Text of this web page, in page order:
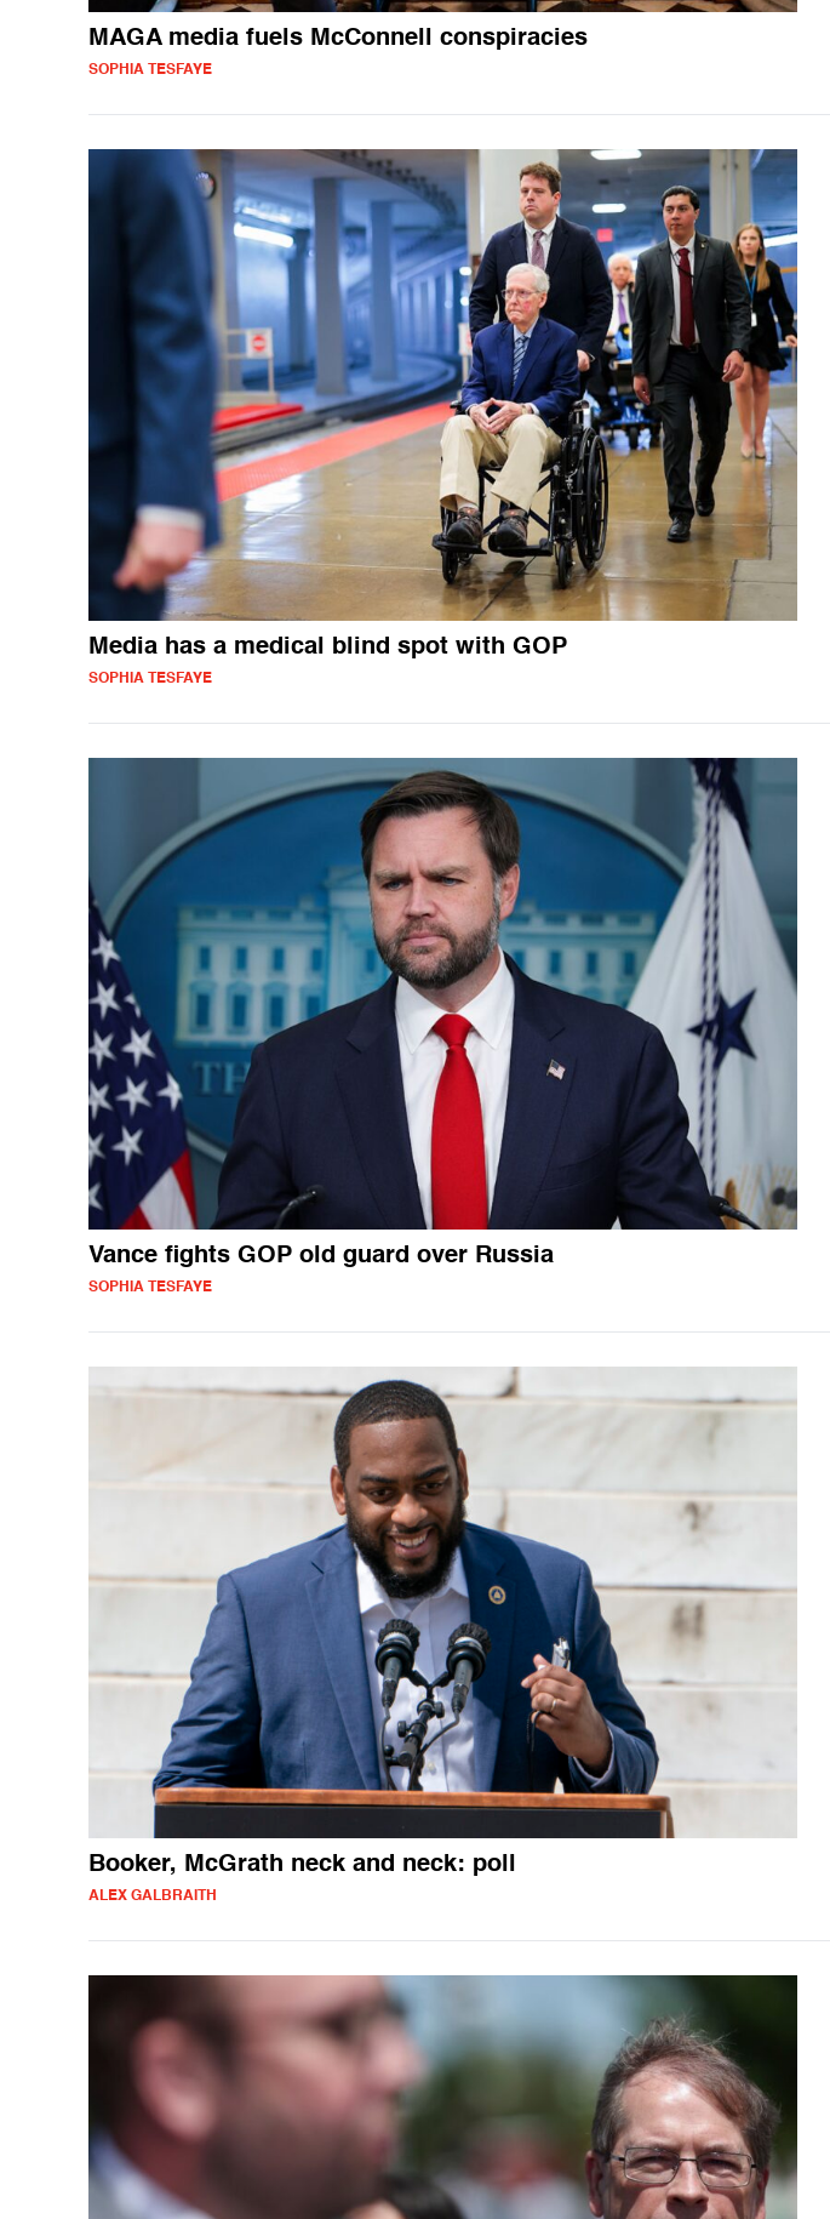
MAGA media fuels McConnell conspiracies
SOPHIA TESFAYE
Media has a medical blind spot with GOP
SOPHIA TESFAYE
Vance fights GOP old guard over Russia
SOPHIA TESFAYE
Booker, McGrath neck and neck: poll
ALEX GALBRAITH